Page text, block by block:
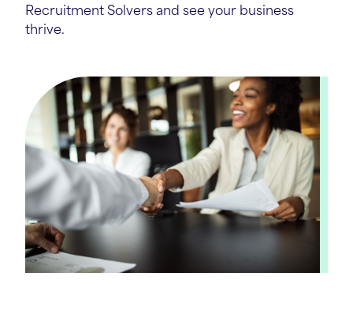
Recruitment Solvers and see your business
thrive.